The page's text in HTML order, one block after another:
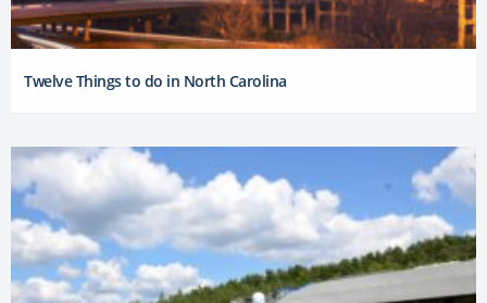
Twelve Things to do in North Carolina